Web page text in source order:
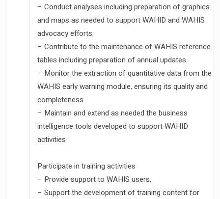
– Conduct analyses including preparation of graphics
and maps as needed to support WAHID and WAHIS
advocacy efforts.
– Contribute to the maintenance of WAHIS reference
tables including preparation of annual updates.
– Monitor the extraction of quantitative data from the
WAHIS early warning module, ensuring its quality and
completeness
– Maintain and extend as needed the business
intelligence tools developed to support WAHID
activities
Participate in training activities
– Provide support to WAHIS users.
– Support the development of training content for